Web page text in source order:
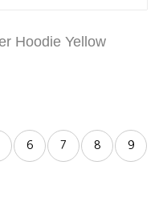
Hoodie Yellow
6 7 8
9